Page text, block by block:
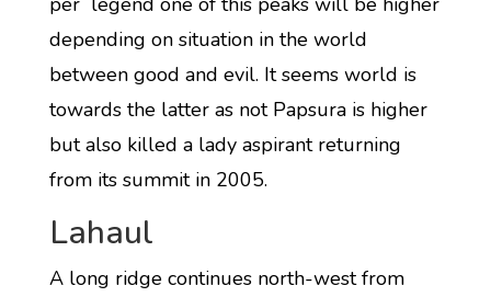
depending on situation in the world
between good and evil. It seems world is
towards the latter as not Papsura is higher
but also killed a lady aspirant returning
from its summit in 2005.
Lahaul
A long ridge continues north-west from